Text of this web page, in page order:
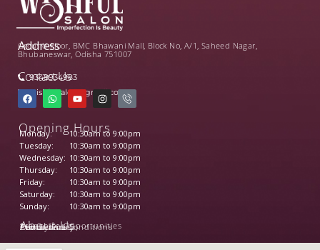
Address
Ground Floor, BMC Bhawani Mall, Block No, A/1, Saheed Nagar,
Bhubaneswar, Odisha 751007
Contact Us
9348934983
wishfulsalon@gmail.com
Opening Hours
Monday:
10:30am to 9:00pm
Tuesday:
10:30am to 9:00pm
Wednesday: 10:30am to 9:00pm
Thursday:
10:30am to 9:00pm
Friday:
10:30am to 9:00pm
Saturday:
10:30am to 9:00pm
Sunday:
10:30am to 9:00pm
About Us
Franchise Opportunities
Our Services
Contact us
About us
Privacy Policy
Terms and Conditions